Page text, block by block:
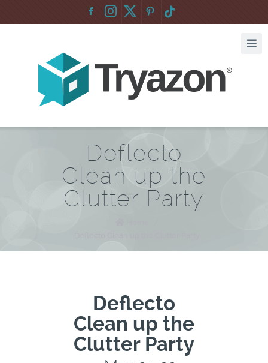
F :
Deflecto
Clean up the
Clutter Party
Deflecto
Clean up the
Clutter Party